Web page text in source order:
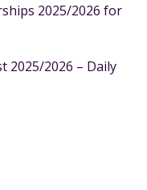
2025/2026 for
2025/2026 – Daily